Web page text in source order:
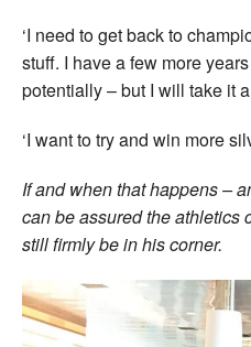
‘I need to get back to
stuff. I have a few more
potentially – but I will take it
‘I want to try and win more
If and when that happens –
can be assured the athletics
still firmly be in his corner.